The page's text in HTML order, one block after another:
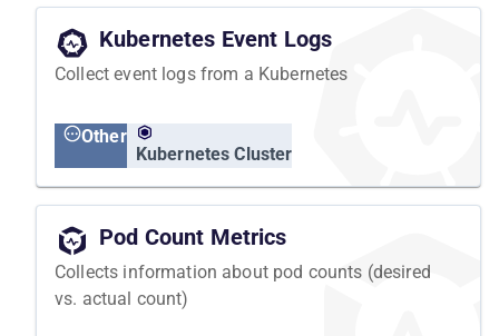
Kubernetes Event Logs
Collect event logs from a Kubernetes
Other
Kubernetes Cluster
Pod Count Metrics
Collects information about pod counts (desired
vs. actual count)